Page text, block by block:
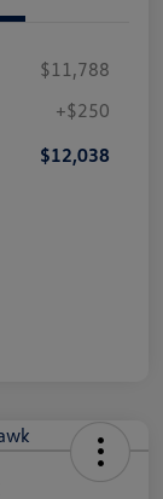
$11,788
+$250
$12,038